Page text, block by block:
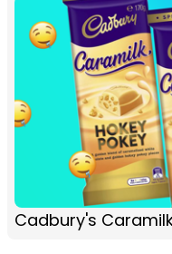
Cadbury's